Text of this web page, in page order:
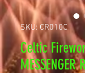
SKU: CR010C
Celtic
MESSENGER